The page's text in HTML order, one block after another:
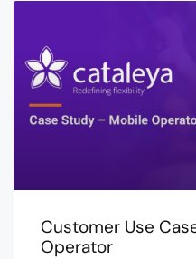
Customer Use
Operator